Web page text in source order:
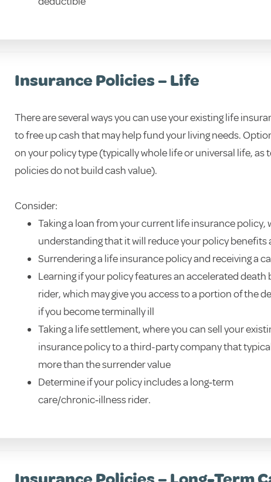
Insurance Policies – Life
There are several ways you can use your existing life
to free up cash that may help fund your living needs.
on your policy type (typically whole life or universal life, as
policies do not build cash value).
Consider:
Taking a loan from your current life insurance policy,
understanding that it will reduce your policy benefits
Surrendering a life insurance policy and receiving a
Learning if your policy features an accelerated death
rider, which may give you access to a portion of the
if you become terminally ill
Taking a life settlement, where you can sell your
insurance policy to a third-party company that
more than the surrender value
Determine if your policy includes a long‑term
care/chronic‑illness rider.